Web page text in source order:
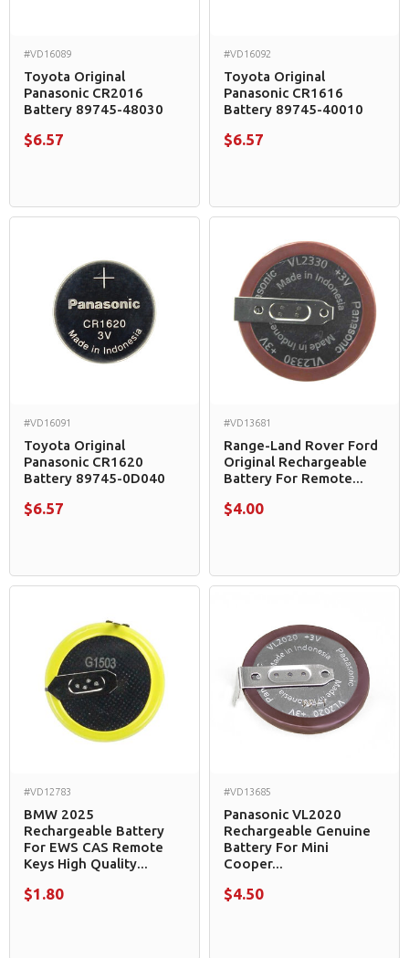
#VD16089
Toyota Original
Panasonic CR2016
Battery 89745-48030
$6.57
#VD16092
Toyota Original
Panasonic CR1616
Battery 89745-40010
$6.57
#VD16091
Toyota Original
Panasonic CR1620
Battery 89745-0D040
$6.57
#VD13681
Range-Land Rover Ford
Original Rechargeable
Battery For Remote...
$4.00
#VD12783
BMW 2025
Rechargeable Battery
For EWS CAS Remote
Keys High Quality...
$1.80
#VD13685
Panasonic VL2020
Rechargeable Genuine
Battery For Mini
Cooper...
$4.50